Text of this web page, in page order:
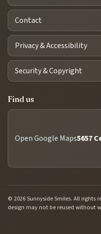
Contact
Privacy & Accessibility
Security & Copyright
Find us
Open Google Maps5657
© 2026 Sunnyside Smiles. All
design may not be reused without